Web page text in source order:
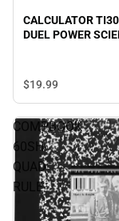
CALCULATOR
DUEL POWER
$19.99
COMPBOOK
60SH
QUAD
RULE